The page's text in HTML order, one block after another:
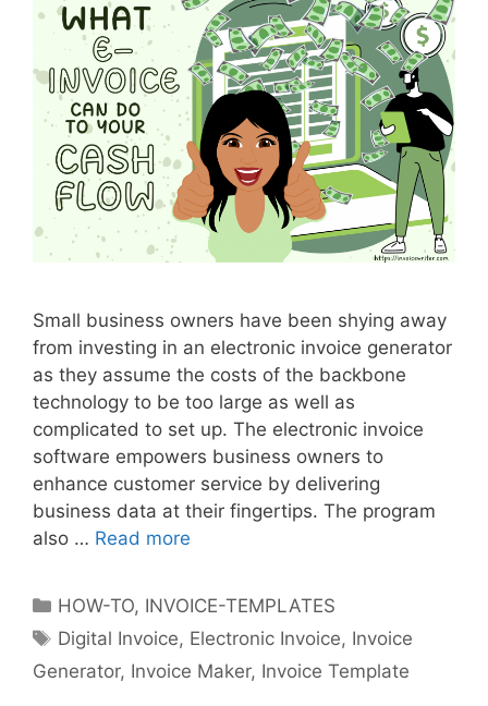
d
f
o
r
m
a
l
l
B
s
i
n
s
s
e
s
-
C
Small business owners have been shying away
from investing in an electronic invoice generator
as they assume the costs of the backbone
technology to be too large as well as
complicated to set up. The electronic invoice
software empowers business owners to
enhance customer service by delivering
business data at their fingertips. The program
also … Read more
t
E
-
C
a
e
HOW-TO, INVOICE-TEMPLATES
T
a
Digital Invoice, Electronic Invoice, Invoice
Generator, Invoice Maker, Invoice Template